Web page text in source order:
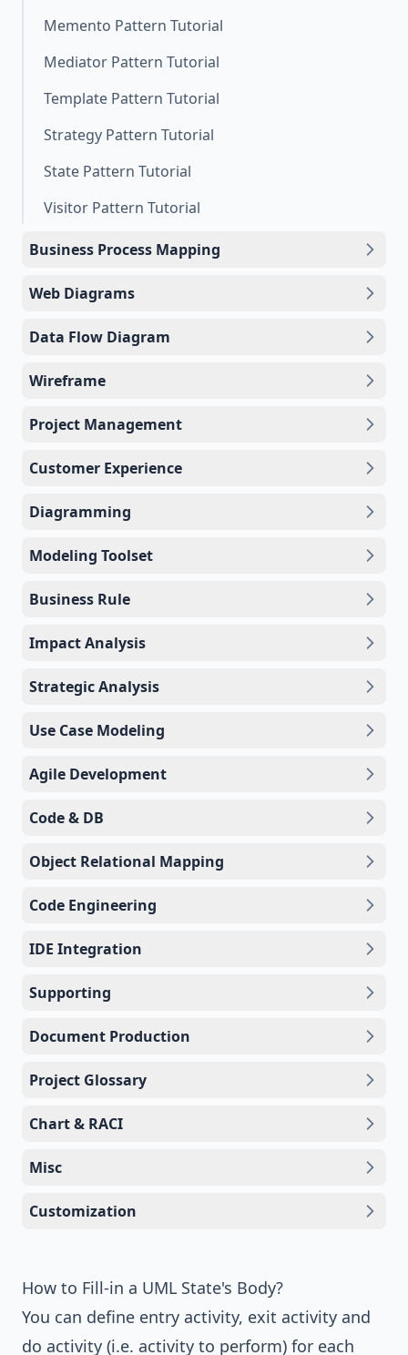
Memento Pattern Tutorial
Mediator Pattern Tutorial
Template Pattern Tutorial
Strategy Pattern Tutorial
State Pattern Tutorial
Visitor Pattern Tutorial
Business Process Mapping
Web Diagrams
Data Flow Diagram
Wireframe
Project Management
Customer Experience
Diagramming
Modeling Toolset
Business Rule
Impact Analysis
Strategic Analysis
Use Case Modeling
Agile Development
Code & DB
Object Relational Mapping
Code Engineering
IDE Integration
Supporting
Document Production
Project Glossary
Chart & RACI
Misc
Customization
How to Fill-in a UML State's Body?
You can define entry activity, exit activity and
do activity (i.e. activity to perform) for each